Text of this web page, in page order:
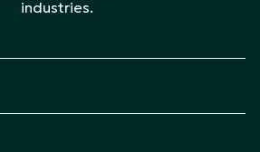
industries.